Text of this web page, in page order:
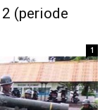
(periode
1